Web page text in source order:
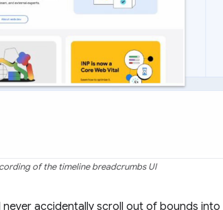
of the timeline breadcrumbs UI
never accidentally scroll out of bounds